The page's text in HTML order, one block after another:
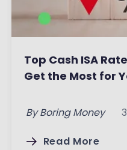
Top Cash ISA
Get the Most for
By Boring Money
Read More